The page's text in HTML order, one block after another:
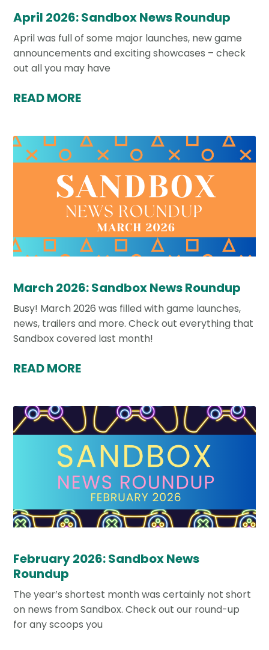
April 2026: Sandbox News Roundup
April was full of some major launches, new game
announcements and exciting showcases – check
out all you may have
READ MORE
March 2026: Sandbox News Roundup
Busy! March 2026 was filled with game launches,
news, trailers and more. Check out everything that
Sandbox covered last month!
READ MORE
February 2026: Sandbox News
Roundup
The year’s shortest month was certainly not short
on news from Sandbox. Check out our round-up
for any scoops you